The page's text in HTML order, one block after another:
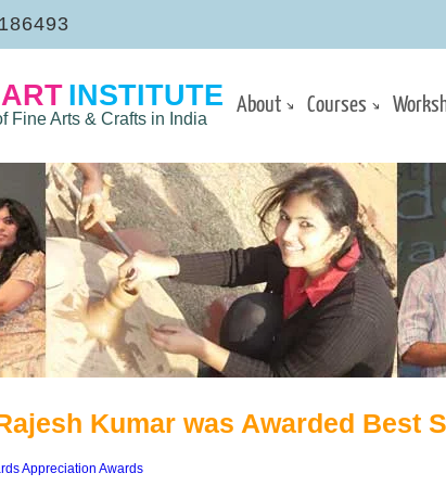
ART INSTITUTE
Fine Arts & Crafts in India
About Courses
Kumar was Awarded Best
Appreciation Awards